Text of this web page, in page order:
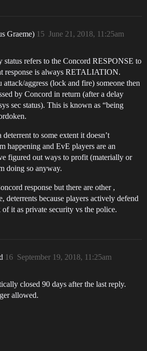
Graeme) June 21, 2018, 11:25am
15
status refers to the Concord RESPONSE to
response is always RETALIATION.
aggress (lock and fire) someone then
by Concord in return (after a delay
sec status). This is known as “being
to some extent it doesn’t
happening and EvE players are an
figured out ways to profit (materially or
doing so anyway.
response but there are other ,
deterrents because players actively defend
it as private security vs the police.
September 19, 2018, 11:25am
16
closed 90 days after the last reply.
allowed.